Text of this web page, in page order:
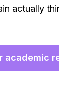
actually
academic